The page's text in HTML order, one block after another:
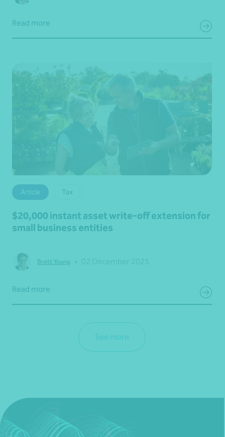
Read more
Article Tax
$20,000 instant asset write-off extension for
small business entities
Brett Young
Read more
See more